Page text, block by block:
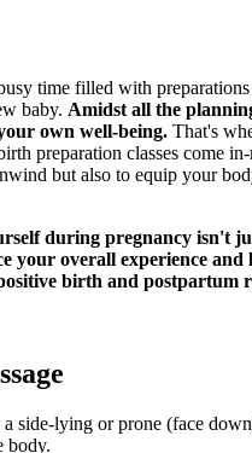
time filled with
baby. Amidst all the
own well-being. That's
preparation classes come
but also to equip your
during pregnancy isn't
your overall experience and
birth and postpartum
a side-lying or prone (face
body.